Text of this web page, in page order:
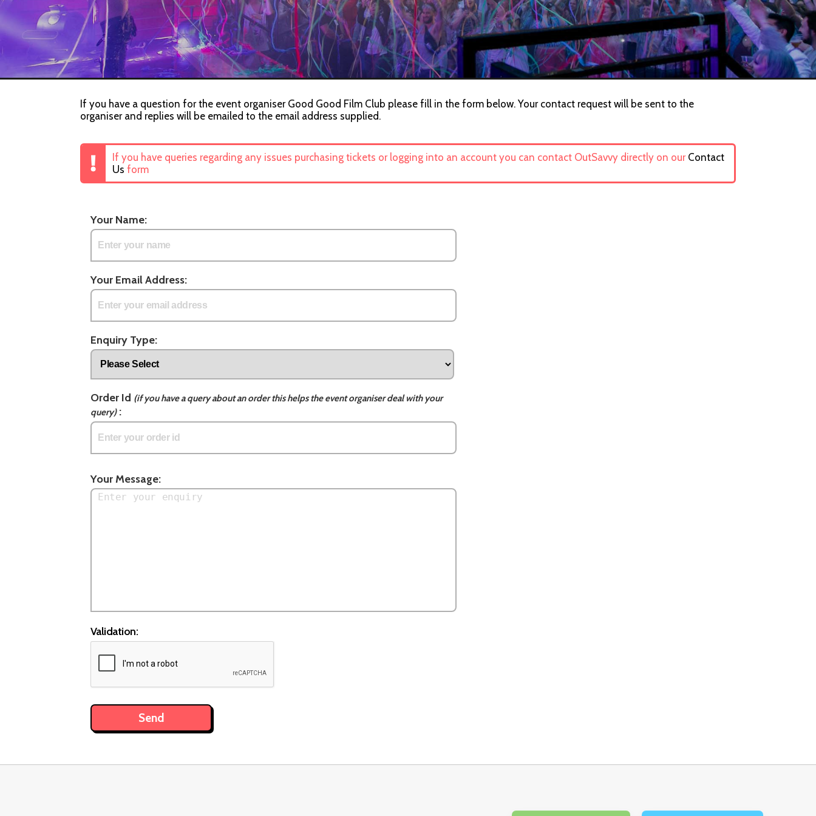
If you have a question for the event organiser Good Good Film Club please fill in the form below. Your contact request will be sent to the
organiser and replies will be emailed to the email address supplied.
If you have queries regarding any issues purchasing tickets or logging into an account you can contact OutSavvy directly on our Contact
Us form
Your Name:
Your Email Address:
Enquiry Type:
Order Id (if you have a query about an order this helps the event organiser deal with your
query):
Your Message:
Validation: